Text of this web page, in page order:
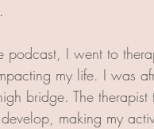
podcast, I went to
my life. I was
bridge. The
making my